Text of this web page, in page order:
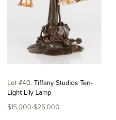
Lot #40 Tiffany Studios Ten-
Light Lily Lamp
$15,000-$25,000